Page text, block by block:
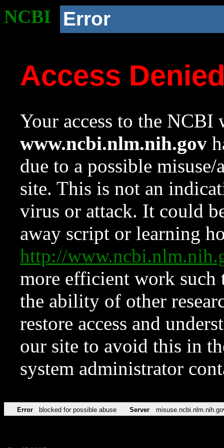
NCBI Error
Access
Your access to the NCBI
www.ncbi.nlm.nih.gov
due to a possible
site. This is not an
virus or attack. It could
away script or learning
http://
more efficient work such
the ability of other
restore access and
our site to avoid this in
system administrator
Error blocked for possible abuse Server